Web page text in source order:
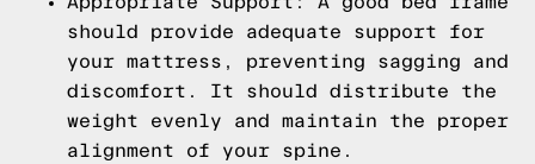
should provide adequate support for
your mattress, preventing sagging and
discomfort. It should distribute the
weight evenly and maintain the proper
alignment of your spine.